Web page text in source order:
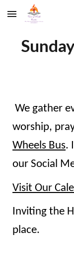
Skip to main content
We gather
worship,
Wheels Bus.
our Social
Visit Our
Inviting the
place.